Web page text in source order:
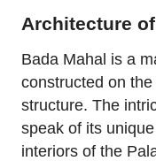
Architecture
Bada Mahal is a
constructed on
structure. The
speak of its
interiors of the